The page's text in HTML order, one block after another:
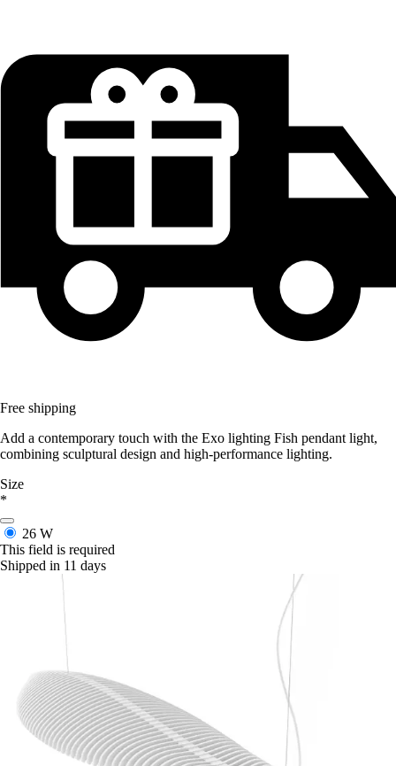
Free shipping
Add a contemporary touch with the Exo lighting Fish pendant light,
combining sculptural design and high-performance lighting.
Size
*
26 W
This field is required
Shipped in 11 days